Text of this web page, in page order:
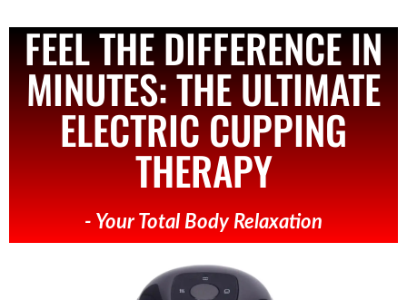
FEEL THE DIFFERENCE IN
MINUTES: THE ULTIMATE
ELECTRIC CUPPING
THERAPY
- Your Total Body Relaxation